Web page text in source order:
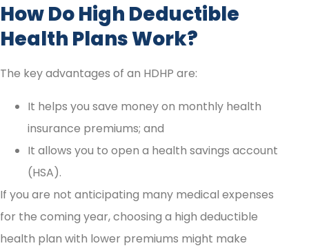
How Do High Deductible
Health Plans Work?
The key advantages of an HDHP are:
It helps you save money on monthly health
insurance premiums; and
It allows you to open a health savings account
(HSA).
If you are not anticipating many medical expenses
for the coming year, choosing a high deductible
health plan with lower premiums might make